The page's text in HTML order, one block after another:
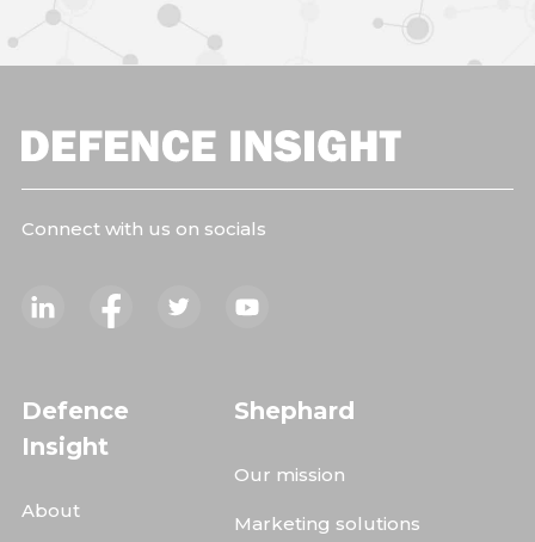
Connect with us on socials
Defence
Insight
About
Shephard
Our mission
Marketing solutions